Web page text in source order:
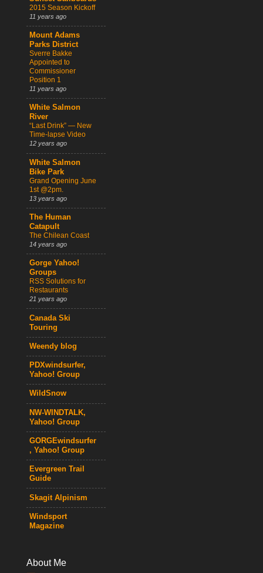
2015 Season Kickoff
11 years ago
Mount Adams
Parks District
Sverre Bakke
Appointed to
Commissioner
Position 1
11 years ago
White Salmon
River
“Last Drink” — New
Time-lapse Video
12 years ago
White Salmon
Bike Park
Grand Opening June
1st @2pm.
13 years ago
The Human
Catapult
The Chilean Coast
14 years ago
Gorge Yahoo!
Groups
RSS Solutions for
Restaurants
21 years ago
Canada Ski
Touring
Weendy blog
PDXwindsurfer,
Yahoo! Group
WildSnow
NW-WINDTALK,
Yahoo! Group
GORGEwindsurfer
, Yahoo! Group
Evergreen Trail
Guide
Skagit Alpinism
Windsport
Magazine
About Me